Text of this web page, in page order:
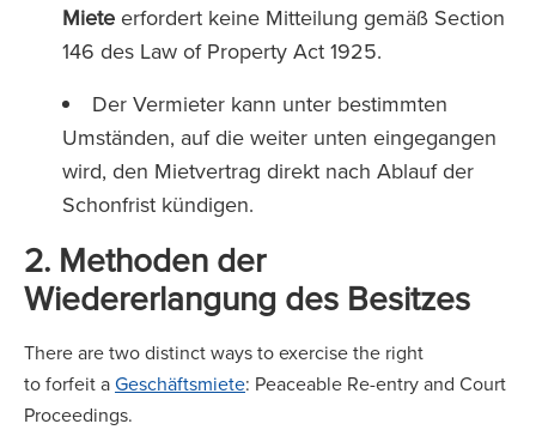
Miete erfordert keine Mitteilung gemäß Section
146 des Law of Property Act 1925.
Der Vermieter kann unter bestimmten
Umständen, auf die weiter unten eingegangen
wird, den Mietvertrag direkt nach Ablauf der
Schonfrist kündigen.
2. Methoden der
Wiedererlangung des Besitzes
There are two distinct ways to exercise the right
to forfeit aGeschäftsmiete: Peaceable Re-entry and Court
Proceedings.